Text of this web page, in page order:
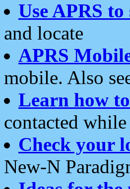
Use APRS
and locate
APRS
mobile. Also
Learn how
contacted
Check your
New-N